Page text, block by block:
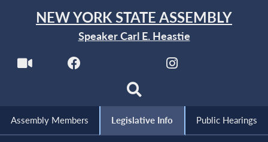
NEW YORK STATE ASSEMBLY
Speaker Carl E. Heastie
Assembly Members Legislative Info Public Hearings